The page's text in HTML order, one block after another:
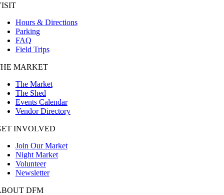
Hours & Directions
Parking
FAQ
Field Trips
MARKET
The Market
The Shed
Events Calendar
Vendor Directory
INVOLVED
Join Our Market
Night Market
Volunteer
Newsletter
DFM